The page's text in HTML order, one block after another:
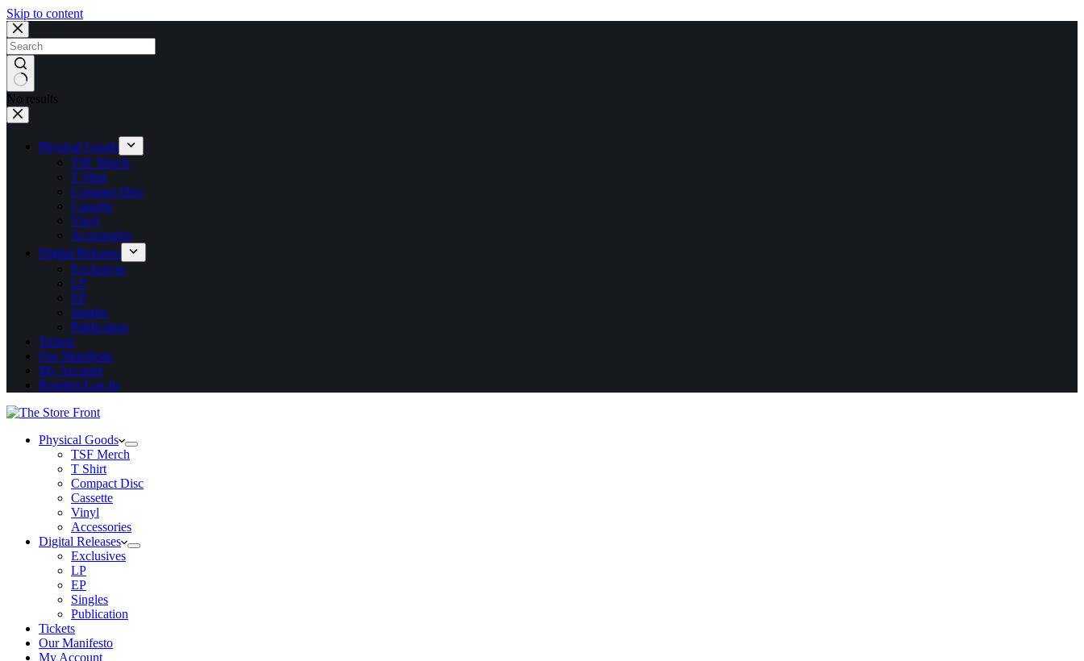
Skip to content
No results
Physical Goods
TSF Merch
T Shirt
Compact Disc
Cassette
Vinyl
Accessories
Digital Releases
Exclusives
LP
EP
Singles
Publication
Tickets
Our Manifesto
My Account
Register/Log In
Physical Goods
TSF Merch
T Shirt
Compact Disc
Cassette
Vinyl
Accessories
Digital Releases
Exclusives
LP
EP
Singles
Publication
Tickets
Our Manifesto
My Account